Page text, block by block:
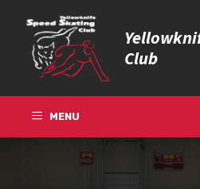
content
Club
MENU